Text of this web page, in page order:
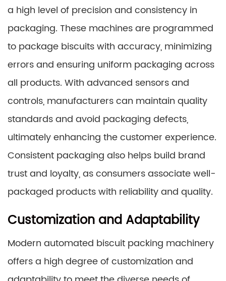
a high level of precision and consistency in
packaging. These machines are programmed
to package biscuits with accuracy, minimizing
errors and ensuring uniform packaging across
all products. With advanced sensors and
controls, manufacturers can maintain quality
standards and avoid packaging defects,
ultimately enhancing the customer experience.
Consistent packaging also helps build brand
trust and loyalty, as consumers associate well-
packaged products with reliability and quality.
Customization and Adaptability
Modern automated biscuit packing machinery
offers a high degree of customization and